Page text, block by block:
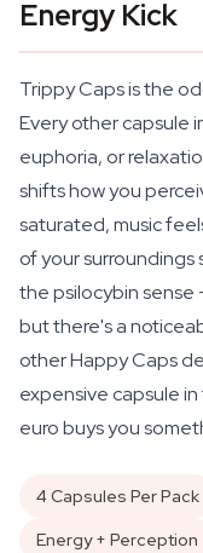
Energy Kick
Trippy Caps is the
Every other capsule
euphoria, or
shifts how you
saturated, music
of your surroundings
the psilocybin
but there's a
other Happy Caps
expensive capsule
euro buys you
4 Capsules Per Pack
Energy + Perception